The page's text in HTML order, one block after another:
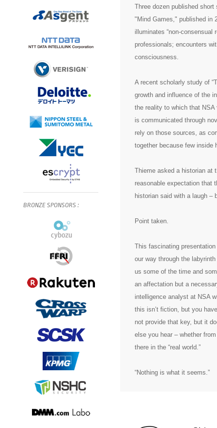
Three dozen published
"Mind Games," published in
illuminates “non-consensual
professionals; encounters
consciousness.
A recent scholarly study of
growth and influence of the
the reality to which that NSA
is communicated through
rely on those sources, as
together because few inside
Thieme asked a historian at
reasonable expectation that
historian said with a laugh –
Point taken.
This fascinating
our way through the
us some of the time and
an affectation but a
intelligence analyst at NSA
this isn’t fiction, but you
not provide that key, but it
else you hear – whether
there in the “real world.”
“Nothing is what it seems.”
BRONZE SPONSORS :